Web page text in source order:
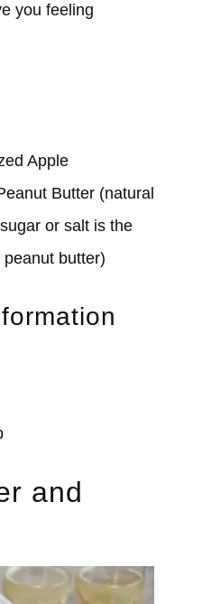
you feeling
Apple
Butter (natural
or salt is the
butter)
and